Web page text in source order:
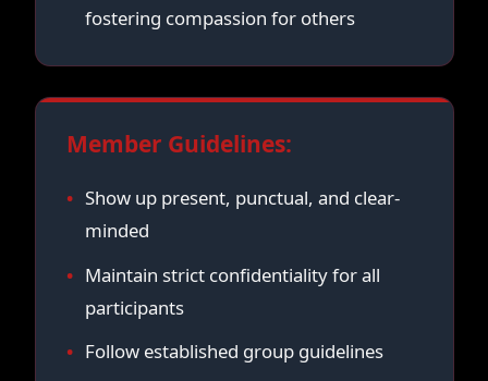
fostering compassion for others
Member Guidelines:
Show up present, punctual, and clear-
minded
Maintain strict confidentiality for all
participants
Follow established group guidelines